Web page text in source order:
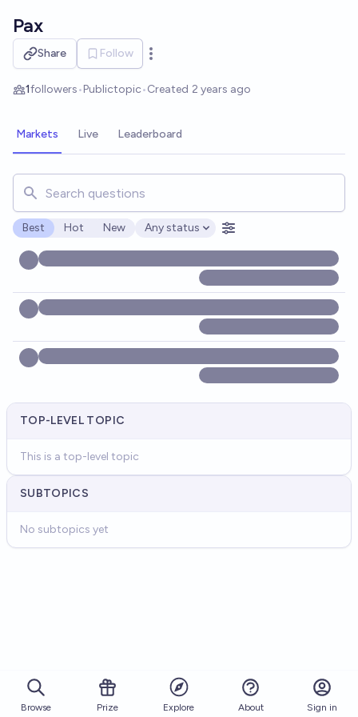
Pax
Share Follow
Open options
1followers•Publictopic•Created 2 years ago
Markets Live Leaderboard
Search for markets, users, topics, and posts. Results
Best Hot New
Open options
Any status
TOP-LEVEL TOPIC
This is a top-level topic
SUBTOPICS
No subtopics yet
Browse Prize Explore About Sign in